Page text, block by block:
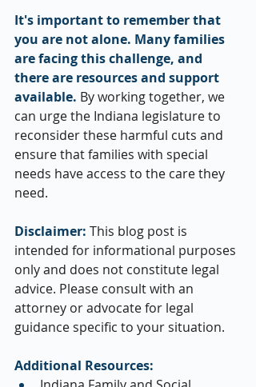
It's important to remember that
you are not alone. Many families
are facing this challenge, and
there are resources and support
available. By working together, we
can urge the Indiana legislature to
reconsider these harmful cuts and
ensure that families with special
needs have access to the care they
need.
Disclaimer: This blog post is
intended for informational purposes
only and does not constitute legal
advice. Please consult with an
attorney or advocate for legal
guidance specific to your situation.
Additional Resources: